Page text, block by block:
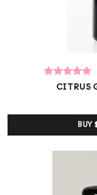
Rated
5.00
customer
ratings
CITRUS
BUY